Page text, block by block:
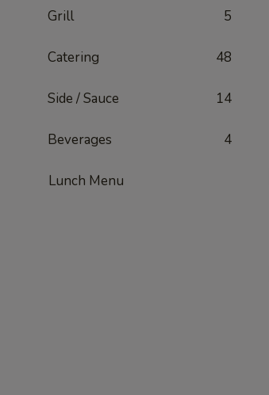
Grill 5
Catering 48
Side / Sauce 14
Beverages 4
Lunch Menu